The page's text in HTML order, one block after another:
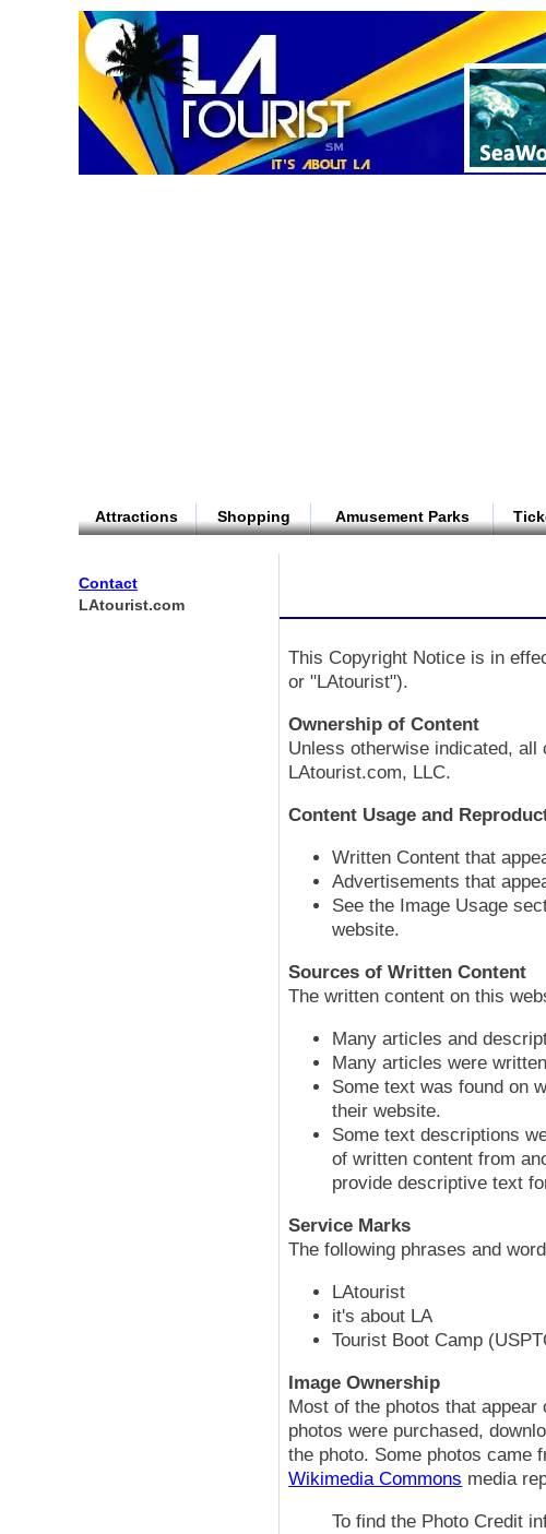
Attractions Shopping Amusement Parks
Contact
LAtourist.com
This Copyright Notice is in
or "LAtourist").
Ownership of Content
Unless otherwise indicated,
LAtourist.com, LLC.
Content Usage and
Written Content that
Advertisements that
See the Image Usage
website.
Sources of Written Content
The written content on this
Many articles and
Many articles were
Some text was found on
their website.
Some text descriptions
of written content from
provide descriptive text
Service Marks
The following phrases and
LAtourist
it's about LA
Tourist Boot Camp
Image Ownership
Most of the photos that
photos were purchased,
the photo. Some photos came
Wikimedia Commons media
To find the Photo Credit